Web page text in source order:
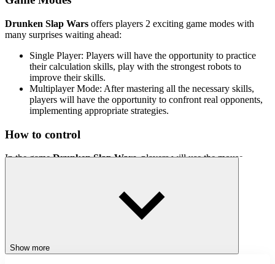
Drunken Slap Wars offers players 2 exciting game modes with
many surprises waiting ahead:
Single Player: Players will have the opportunity to practice
their calculation skills, play with the strongest robots to
improve their skills.
Multiplayer Mode: After mastering all the necessary skills,
players will have the opportunity to confront real opponents,
implementing appropriate strategies.
How to control
In the gameDrunken Slap Wars, players will use the mouse
Show more